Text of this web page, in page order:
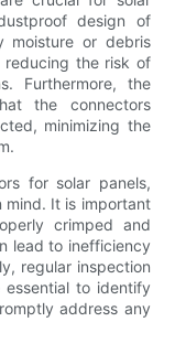
design of
moisture or debris
reducing the risk of
Furthermore, the
the connectors
minimizing the
for solar panels,
It is important
crimped and
lead to inefficiency
regular inspection
to identify
address any